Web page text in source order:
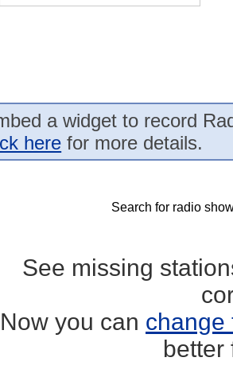
a widget to record
here for more details.
Search for radio
See missing
Now you can change
better